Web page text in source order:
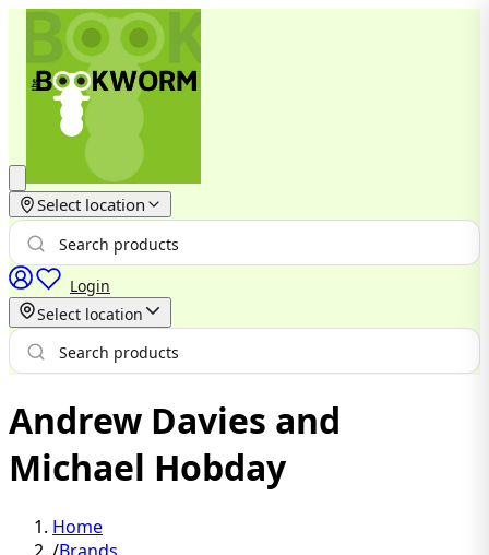
Select location
Login
Select location
Andrew Davies and
Michael Hobday
Home